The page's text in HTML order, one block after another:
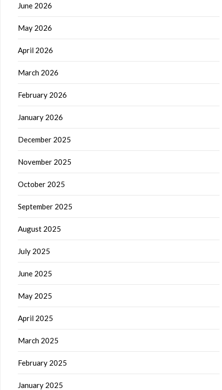
June 2026
May 2026
April 2026
March 2026
February 2026
January 2026
December 2025
November 2025
October 2025
September 2025
August 2025
July 2025
June 2025
May 2025
April 2025
March 2025
February 2025
January 2025